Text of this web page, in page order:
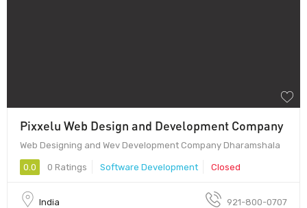
Pixxelu Web Design and Development Company
Web Designing and Wev Development Company Dharamshala
0.0 0 Ratings Software Development Closed
India 921-800-0707